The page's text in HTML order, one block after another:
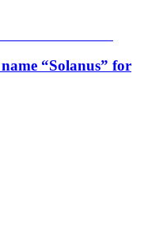
“Solanus” for